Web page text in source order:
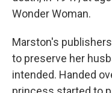
Wonder Woman.
Marston's
to preserve her
intended. Handed